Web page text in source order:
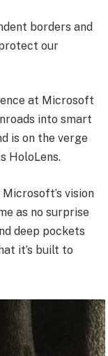
borders and
our
at Microsoft
into smart
is on the verge
HoloLens.
vision
as no surprise
deep pockets
it’s built to